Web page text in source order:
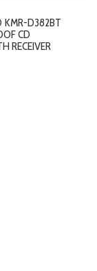
KMR-D382BT
CD
RECEIVER